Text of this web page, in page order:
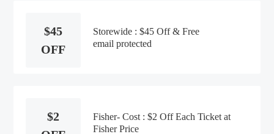
$45
OFF
Storewide : $45 Off & Free
email protected
$2
Fisher- Cost : $2 Off Each Ticket at
Fisher Price